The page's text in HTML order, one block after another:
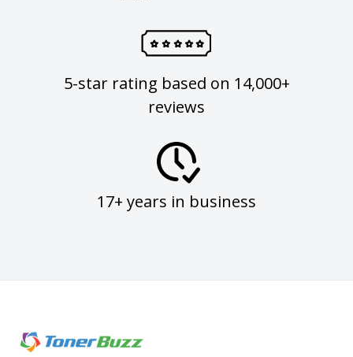
5-star rating based on 14,000+
reviews
17+ years in business